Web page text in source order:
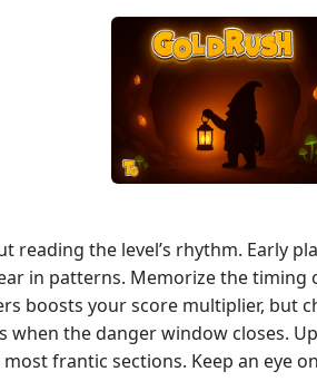
reading the level’s rhythm. Early
in patterns. Memorize the
boosts your score multiplier, but
when the danger window closes.
frantic sections. Keep an eye